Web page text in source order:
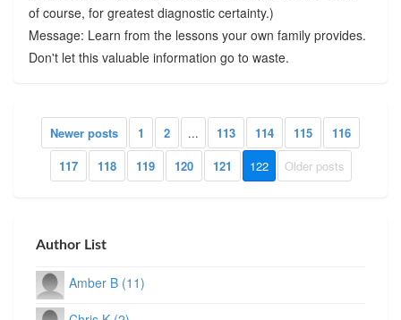
of course, for greatest diagnostic certainty.)
Message: Learn from the lessons your own family provides.
Don't let this valuable information go to waste.
Newer posts 1 2 ... 113 114 115
116
117
118 119 120 121 122 Older posts
Author List
Amber B (11)